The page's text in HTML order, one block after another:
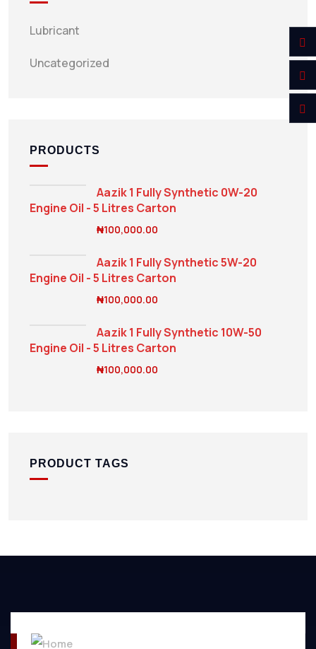
Lubricant
Uncategorized
PRODUCTS
Aazik 1 Fully Synthetic 0W-20
Engine Oil - 5 Litres Carton
₦100,000.00
Aazik 1 Fully Synthetic 5W-20
Engine Oil - 5 Litres Carton
₦100,000.00
Aazik 1 Fully Synthetic 10W-50
Engine Oil - 5 Litres Carton
₦100,000.00
PRODUCT TAGS